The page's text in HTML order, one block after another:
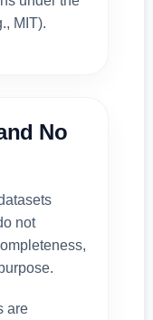
MIT).
No
not
are